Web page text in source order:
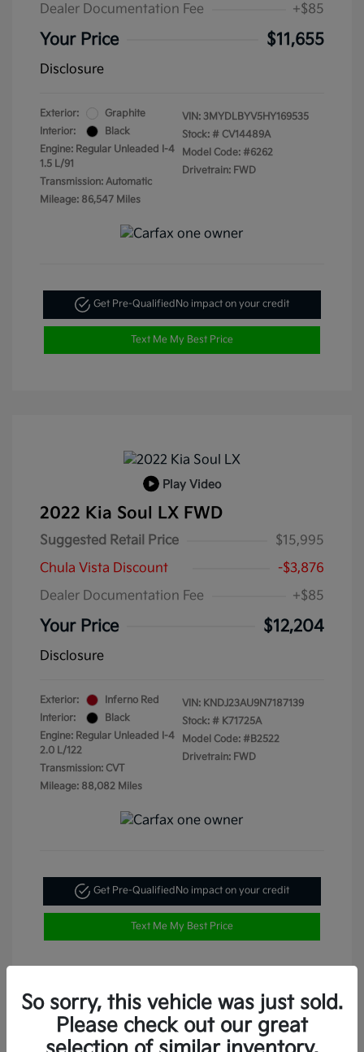
Dealer Documentation Fee
+$85
Your Price $11,655
Disclosure
Exterior:
Graphite
Interior:
Black
Engine: Regular Unleaded I-4
1.5 L/91
Transmission: Automatic
Mileage: 86,547 Miles
VIN: 3MYDLBYV5HY169535
Stock: # CV14489A
Model Code: #6262
Drivetrain: FWD
Get Pre-QualifiedNo impact on your credit
Text Me My Best Price
Play Video
2022 Kia Soul LX FWD
Suggested Retail Price
$15,995
Chula Vista Discount
-$3,876
Dealer Documentation Fee
+$85
Your Price $12,204
Disclosure
Exterior:
Inferno Red
Interior:
Black
Engine: Regular Unleaded I-4
2.0 L/122
Transmission: CVT
Mileage: 88,082 Miles
VIN: KNDJ23AU9N7187139
Stock: # K71725A
Model Code: #B2522
Drivetrain: FWD
Get Pre-QualifiedNo impact on your credit
Text Me My Best Price
So sorry, this vehicle was just sold.
Please check out our great